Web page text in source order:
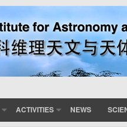
ACTIVITIES NEWS